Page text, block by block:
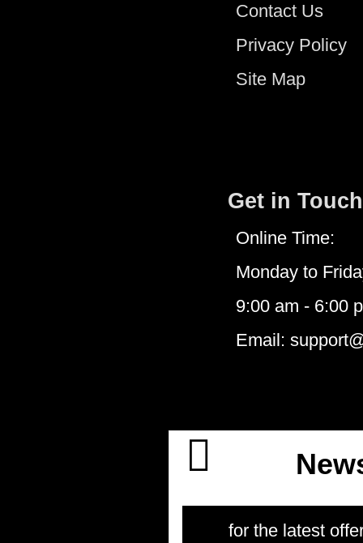
Contact Us
Privacy Policy
Site Map
Get in Touch
Online Time:
Monday to
9:00 am - 6:00
Email:
for the latest